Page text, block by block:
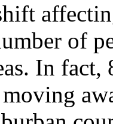
of
In fact,